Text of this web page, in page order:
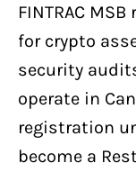
FINTRAC
for crypto
security
operate in
registration
become a